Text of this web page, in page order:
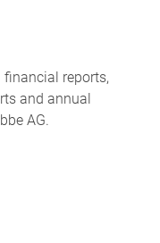
financial reports,
and annual
AG.